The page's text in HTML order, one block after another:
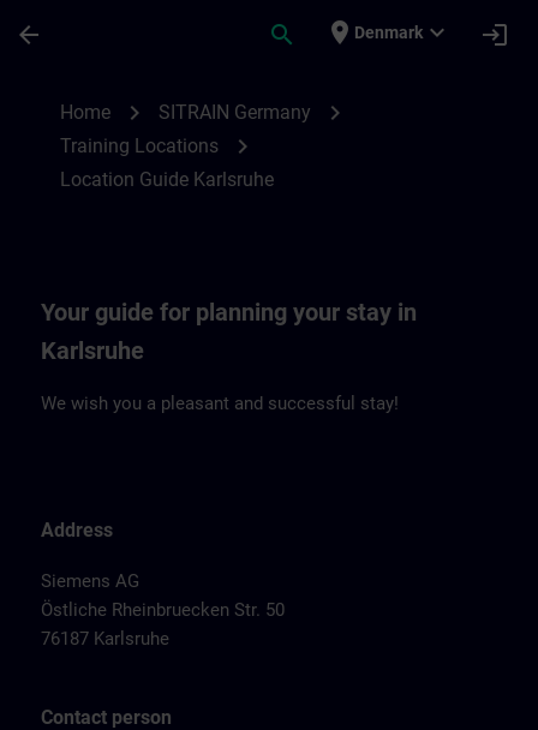
arrow_back search place Denmark expand_more login
Home chevron_right SITRAIN Germany chevron_right
Training Locations chevron_right
Location Guide Karlsruhe
Your guide for planning your stay in
Karlsruhe
We wish you a pleasant and successful stay!
Address
Siemens AG
Östliche Rheinbruecken Str. 50
76187 Karlsruhe
Contact person